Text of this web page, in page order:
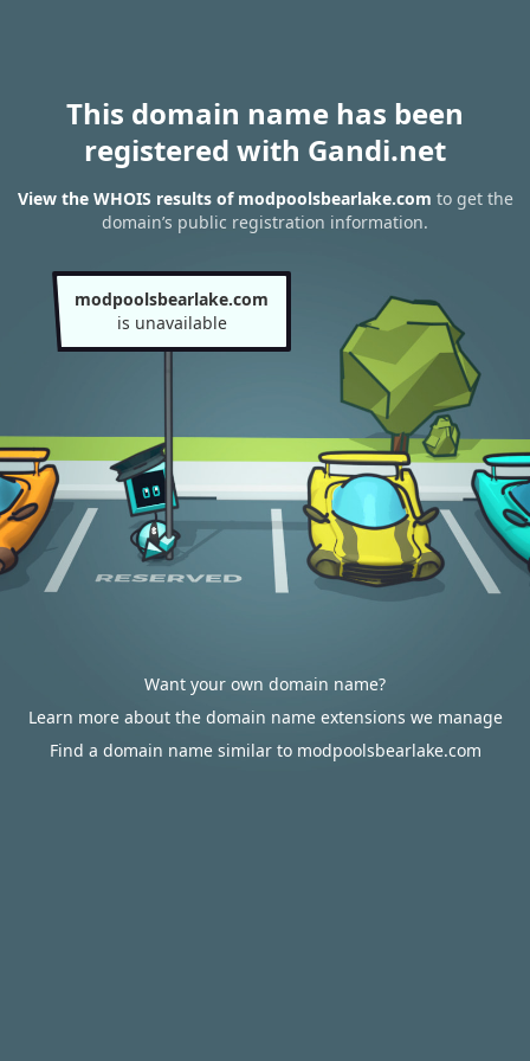
This domain name has been
registered with Gandi.net
View the WHOIS results of modpoolsbearlake.com to get the
domain’s public registration information.
modpoolsbearlake.com
is unavailable
Want your own domain name?
Learn more about the domain name extensions we manage
Find a domain name similar to modpoolsbearlake.com